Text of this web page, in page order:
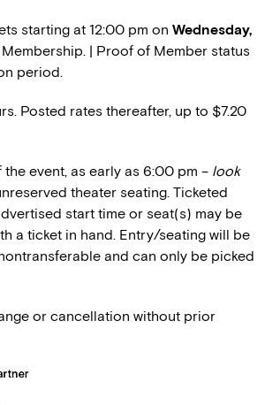
starting at 12:00 pm on Wednesday,
| Proof of Member status
period.
Posted rates thereafter, up to $7.20
event, as early as 6:00 pm – look
theater seating. Ticketed
start time or seat(s) may be
a ticket in hand. Entry/seating will be
and can only be picked
or cancellation without prior